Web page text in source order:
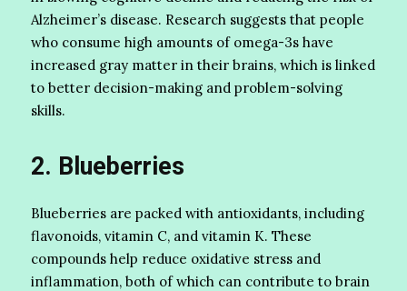
Alzheimer’s disease. Research suggests that people
who consume high amounts of omega-3s have
increased gray matter in their brains, which is linked
to better decision-making and problem-solving
skills.
2. Blueberries
Blueberries are packed with antioxidants, including
flavonoids, vitamin C, and vitamin K. These
compounds help reduce oxidative stress and
inflammation, both of which can contribute to brain